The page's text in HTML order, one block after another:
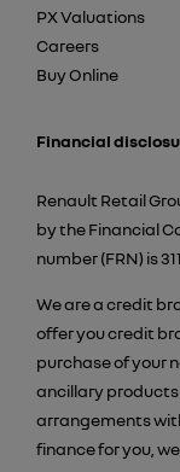
PX Valuations
Careers
Buy Online
Financial
Renault Retail
by the Financial
number (FRN) is
We are a credit
offer you credit
purchase of your
ancillary
arrangements
finance for you,